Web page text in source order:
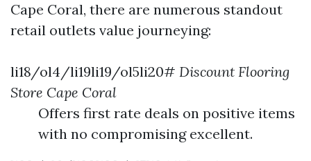
Cape Coral, there are numerous standout
retail outlets value journeying:
li18/ol4/li19li19/ol5li20# Discount Flooring
Store Cape Coral
Offers first rate deals on positive items
with no compromising excellent.